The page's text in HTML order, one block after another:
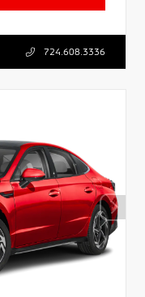
724.608.3336